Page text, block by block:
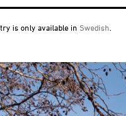
is only available in Swedish.